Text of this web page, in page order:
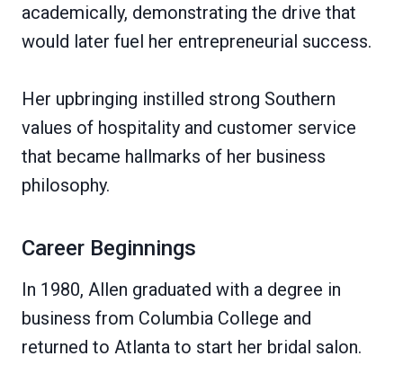
academically, demonstrating the drive that
would later fuel her entrepreneurial success.
Her upbringing instilled strong Southern
values of hospitality and customer service
that became hallmarks of her business
philosophy.
Career Beginnings
In 1980, Allen graduated with a degree in
business from Columbia College and
returned to Atlanta to start her bridal salon.